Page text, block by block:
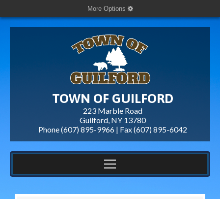
More Options
TOWN OF GUILFORD
223 Marble Road
Guilford, NY 13780
Phone (607) 895-9966 | Fax(607) 895-6042